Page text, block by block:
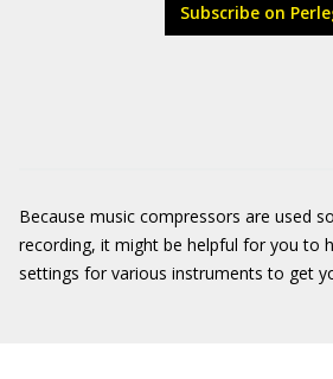
Subscribe on
Because music compressors are used
recording, it might be helpful for you to
settings for various instruments to get